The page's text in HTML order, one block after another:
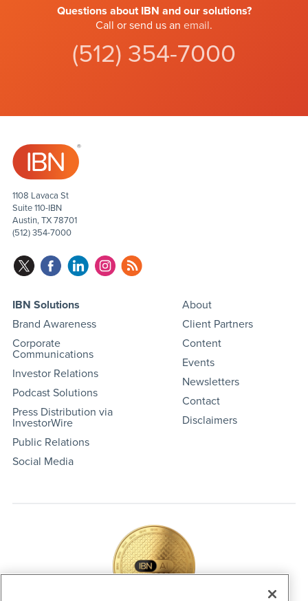
Questions about IBN and our solutions?
Call or send us an email.
(512) 354-7000
1108 Lavaca St
Suite 110-IBN
Austin, TX 78701
(512) 354-7000
IBN Solutions
Brand Awareness
Corporate
Communications
Investor Relations
Podcast Solutions
Press Distribution via
InvestorWire
Public Relations
Social Media
About
Client Partners
Content
Events
Newsletters
Contact
Disclaimers